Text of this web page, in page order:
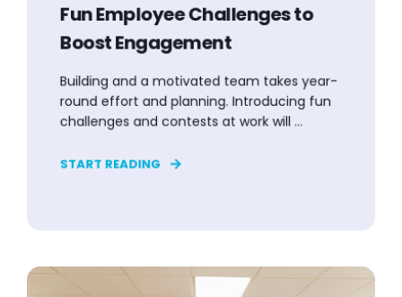
Fun Employee Challenges to
Boost Engagement
Building and a motivated team takes year-
round effort and planning. Introducing fun
challenges and contests at work will ...
START READING